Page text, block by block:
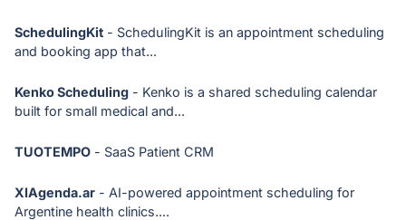
SchedulingKit - SchedulingKit is an appointment scheduling
and booking app that...
Kenko Scheduling - Kenko is a shared scheduling calendar
built for small medical and...
TUOTEMPO - SaaS Patient CRM
XIAgenda.ar - AI-powered appointment scheduling for
Argentine health clinics....